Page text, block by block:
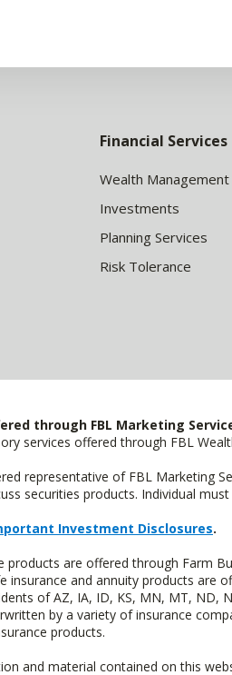
Financial Services
Wealth Management
Investments
Planning Services
Risk Tolerance
through FBL Marketing
services offered through FBL
representative of FBL Marketing
securities products. Individual
Investment Disclosures.
products are offered through Farm
insurance and annuity products are
of AZ, IA, ID, KS, MN, MT, ND,
by a variety of insurance
products.
and material contained on this